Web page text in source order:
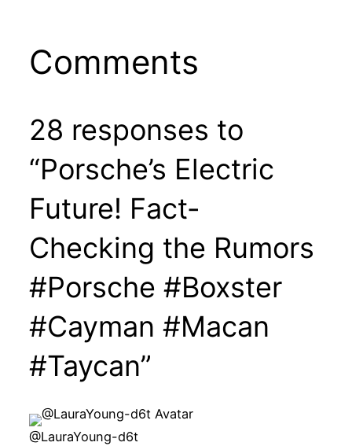
Comments
28 responses to
“Porsche’s Electric
Future! Fact-
Checking the Rumors
#Porsche #Boxster
#Cayman #Macan
#Taycan”
@LauraYoung-d6t